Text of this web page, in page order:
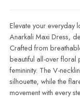
Elevate your everyday
Anarkali Maxi Dress,
Crafted from
beautiful all-over floral
femininity. The V-
silhouette, while the
movement with every